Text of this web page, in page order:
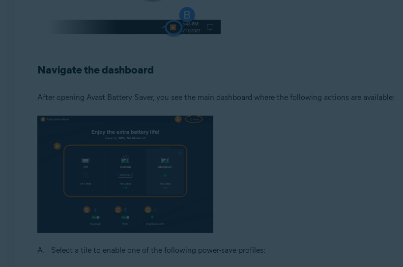
Navigate the dashboard
After opening Avast Battery Saver, you see the main dashboard where the following actions are available:
Select a tile to enable one of the following power-save profiles: